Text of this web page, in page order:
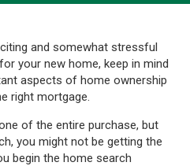
and somewhat stressful
your new home, keep in mind
aspects of home ownership
right mortgage.
of the entire purchase, but
you might not be getting the
begin the home search